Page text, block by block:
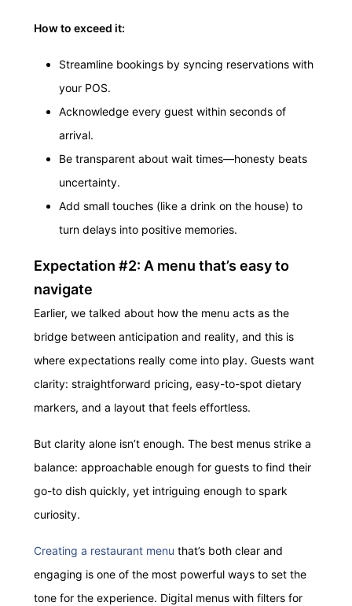
How to exceed it:
Streamline bookings by syncing reservations with
your POS.
Acknowledge every guest within seconds of
arrival.
Be transparent about wait times—honesty beats
uncertainty.
Add small touches (like a drink on the house) to
turn delays into positive memories.
Expectation #2: A menu that’s easy to
navigate
Earlier, we talked about how the menu acts as the
bridge between anticipation and reality, and this is
where expectations really come into play. Guests want
clarity: straightforward pricing, easy-to-spot dietary
markers, and a layout that feels effortless.
But clarity alone isn’t enough. The best menus strike a
balance: approachable enough for guests to find their
go-to dish quickly, yet intriguing enough to spark
curiosity.
Creating a restaurant menu that’s both clear and
engaging is one of the most powerful ways to set the
tone for the experience. Digital menus with filters for